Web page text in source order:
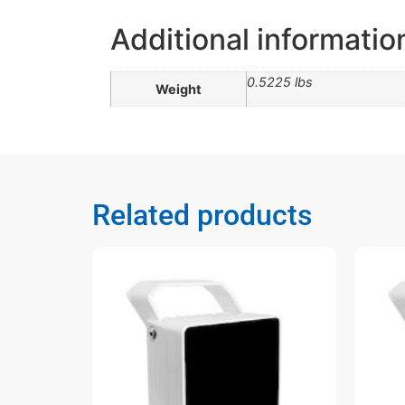
Additional
Weight 0.5225 lbs
Related products